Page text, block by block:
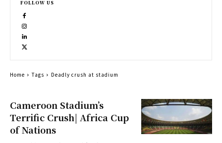
Cameroon Stadium’s
Terrific Crush| Africa Cup
of Nations
FOLLOW US
Home Tags Deadly crush at stadium